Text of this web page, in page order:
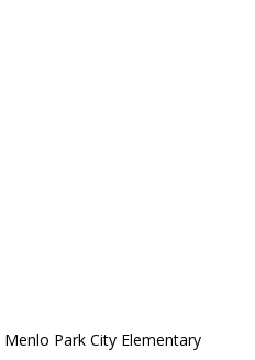
Menlo Park City Elementary